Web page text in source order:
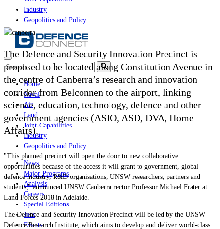
Industry
Geopolitics and Policy
Home
Naval
Air
Land
Joint-Capabilities
Industry
Geopolitics and Policy
News
Major Programs
Analysis
Careers
Special Editions
Jobs
Events
The Defence and Security Innovation Precinct is
proposed to be located along Constitution Avenue in
the centre of Canberra’s research and innovation
corridor from Belconnen to the airport, linking
science, education, technology, defence and other
government agencies (ASIO, ASD, DVA, Home
Affairs).
"This planned precinct will open the door to new collaborative
opportunities because of the access it will grant to government, global
defence industry, R&D organisations, UNSW researchers, partners and
students," announced UNSW Canberra rector Professor Michael Frater at
Land Forces 2018 in Adelaide.
The Defence and Security Innovation Precinct will be led by the UNSW
Defence Research Institute, which aims to develop and deliver world-class